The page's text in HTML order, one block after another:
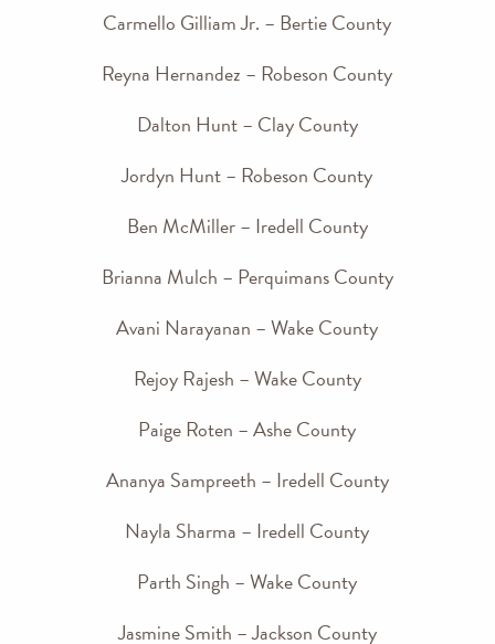
Carmello Gilliam Jr. – Bertie County
Reyna Hernandez – Robeson County
Dalton Hunt – Clay County
Jordyn Hunt – Robeson County
Ben McMiller – Iredell County
Brianna Mulch – Perquimans County
Avani Narayanan – Wake County
Rejoy Rajesh – Wake County
Paige Roten – Ashe County
Ananya Sampreeth – Iredell County
Nayla Sharma – Iredell County
Parth Singh – Wake County
Jasmine Smith – Jackson County